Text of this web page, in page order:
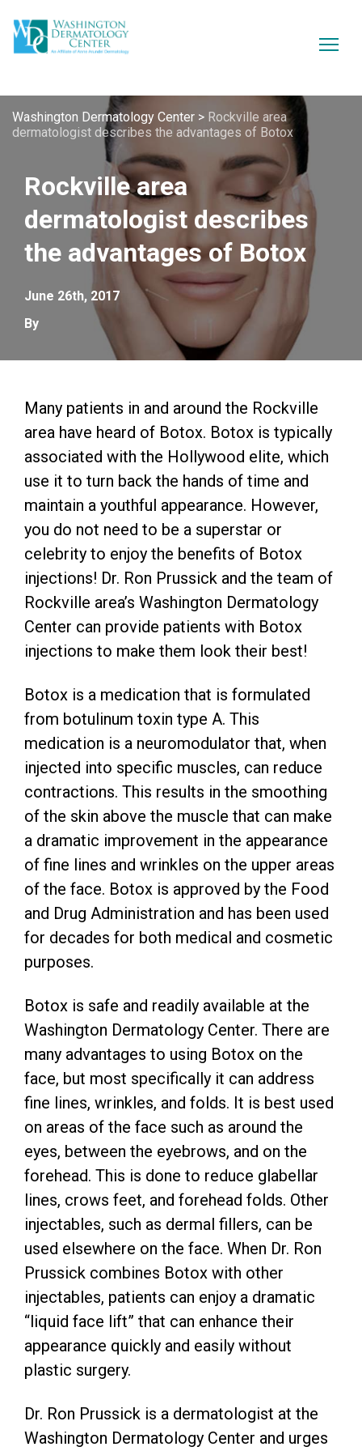
Washington Dermatology Center > Rockville area
dermatologist describes the advantages of Botox
Rockville area
dermatologist describes
the advantages of Botox
June 26th, 2017
By
Many patients in and around the Rockville
area have heard of Botox. Botox is typically
associated with the Hollywood elite, which
use it to turn back the hands of time and
maintain a youthful appearance. However,
you do not need to be a superstar or
celebrity to enjoy the benefits of Botox
injections! Dr. Ron Prussick and the team of
Rockville area’s Washington Dermatology
Center can provide patients with Botox
injections to make them look their best!
Botox is a medication that is formulated
from botulinum toxin type A. This
medication is a neuromodulator that, when
injected into specific muscles, can reduce
contractions. This results in the smoothing
of the skin above the muscle that can make
a dramatic improvement in the appearance
of fine lines and wrinkles on the upper areas
of the face. Botox is approved by the Food
and Drug Administration and has been used
for decades for both medical and cosmetic
purposes.
Botox is safe and readily available at the
Washington Dermatology Center. There are
many advantages to using Botox on the
face, but most specifically it can address
fine lines, wrinkles, and folds. It is best used
on areas of the face such as around the
eyes, between the eyebrows, and on the
forehead. This is done to reduce glabellar
lines, crows feet, and forehead folds. Other
injectables, such as dermal fillers, can be
used elsewhere on the face. When Dr. Ron
Prussick combines Botox with other
injectables, patients can enjoy a dramatic
“liquid face lift” that can enhance their
appearance quickly and easily without
plastic surgery.
Dr. Ron Prussick is a dermatologist at the
Washington Dermatology Center and urges